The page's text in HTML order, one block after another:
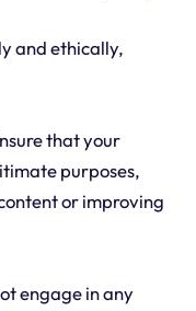
and ethically,
that your
purposes,
or improving
engage in any